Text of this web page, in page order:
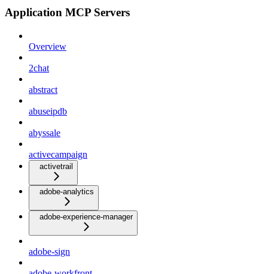
Application MCP Servers
Overview
2chat
abstract
abuseipdb
abyssale
activecampaign
activetrail
adobe-analytics
adobe-experience-manager
adobe-sign